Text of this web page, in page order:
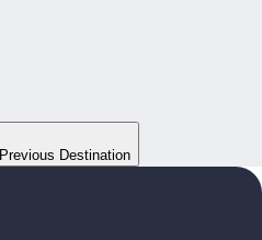
Previous Destination